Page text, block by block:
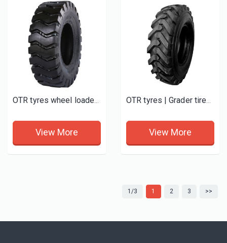
OTR tyres wheel loader tires E3/L3 New
View More
OTR tyres | Grader tires G2/L2
View More
1/3 1 2 3 >>